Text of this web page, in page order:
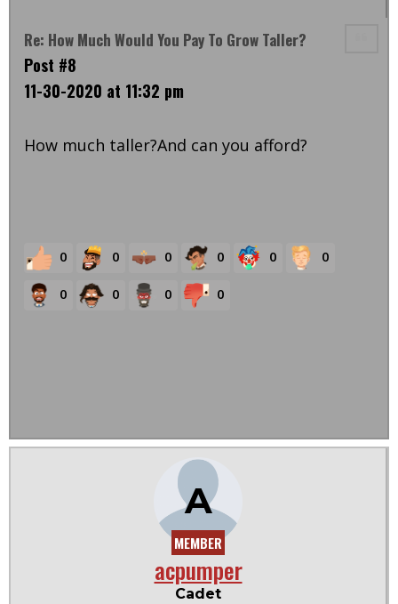
Re: How Much Would You Pay To Grow Taller?
Post #8
11-30-2020 at 11:32 pm
How much taller?And can you afford?
0 0 0 0 0 0
0 0 0 0
A
MEMBER
acpumper
Cadet